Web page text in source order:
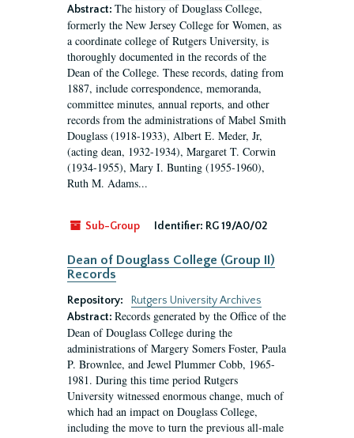
Abstract: The history of Douglass College,
formerly the New Jersey College for Women, as
a coordinate college of Rutgers University, is
thoroughly documented in the records of the
Dean of the College. These records, dating from
1887, include correspondence, memoranda,
committee minutes, annual reports, and other
records from the administrations of Mabel Smith
Douglass (1918-1933), Albert E. Meder, Jr,
(acting dean, 1932-1934), Margaret T. Corwin
(1934-1955), Mary I. Bunting (1955-1960),
Ruth M. Adams...
Sub-Group Identifier: RG 19/A0/02
Dean of Douglass College (Group II)
Records
Repository:
Rutgers University Archives
Abstract: Records generated by the Office of the
Dean of Douglass College during the
administrations of Margery Somers Foster, Paula
P. Brownlee, and Jewel Plummer Cobb, 1965-
1981. During this time period Rutgers
University witnessed enormous change, much of
which had an impact on Douglass College,
including the move to turn the previous all-male